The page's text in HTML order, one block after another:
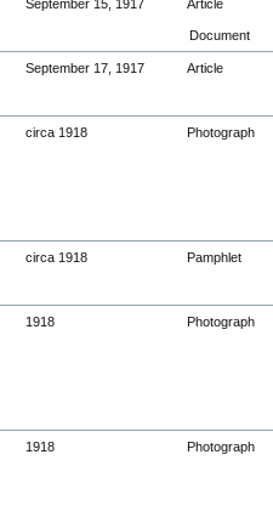
September 15, 1917 Article
Document
September 17, 1917 Article
circa 1918 Photograph
circa 1918 Pamphlet
1918 Photograph
1918 Photograph